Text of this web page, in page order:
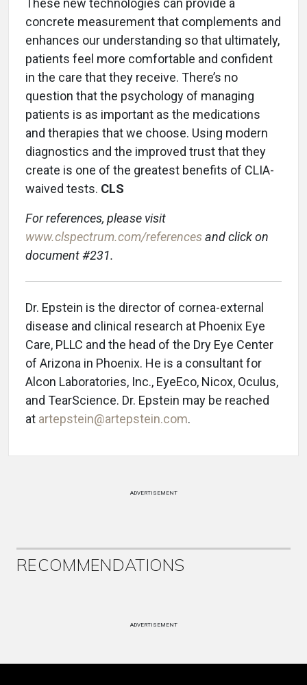
These new technologies can provide a
concrete measurement that complements and
enhances our understanding so that ultimately,
patients feel more comfortable and confident
in the care that they receive. There’s no
question that the psychology of managing
patients is as important as the medications
and therapies that we choose. Using modern
diagnostics and the improved trust that they
create is one of the greatest benefits of CLIA-
waived tests. CLS
For references, please visit
www.clspectrum.com/referencesand click on
document #231.
Dr. Epstein is the director of cornea-external
disease and clinical research at Phoenix Eye
Care, PLLC and the head of the Dry Eye Center
of Arizona in Phoenix. He is a consultant for
Alcon Laboratories, Inc., EyeEco, Nicox, Oculus,
and TearScience. Dr. Epstein may be reached
at artepstein@artepstein.com.
ADVERTISEMENT
RECOMMENDATIONS
ADVERTISEMENT